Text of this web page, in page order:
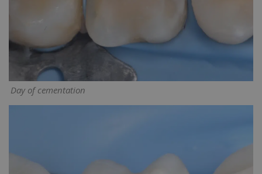
Day of cementation